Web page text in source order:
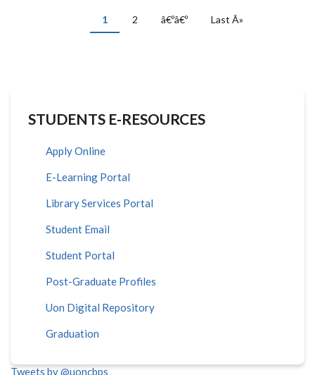
Current
page
1 Page
2
Next
â€ºâ€º
Last
Last Â»
STUDENTS E-RESOURCES
Apply Online
E-Learning Portal
Library Services Portal
Student Email
Student Portal
Post-Graduate Profiles
Uon Digital Repository
Graduation
Tweets by @uoncbps